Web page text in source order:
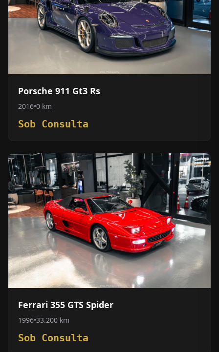
Porsche 911 Gt3 Rs
2016•0 km
Sob Consulta
Ferrari 355 GTS Spider
1996•33.200 km
Sob Consulta